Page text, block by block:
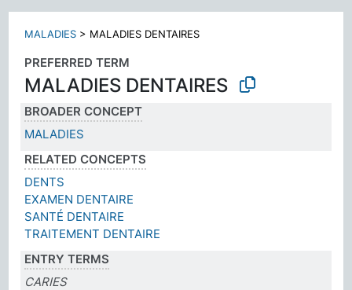
MALADIES > MALADIES DENTAIRES
PREFERRED TERM
MALADIES DENTAIRES
BROADER CONCEPT
MALADIES
RELATED CONCEPTS
DENTS
EXAMEN DENTAIRE
SANTÉ DENTAIRE
TRAITEMENT DENTAIRE
ENTRY TERMS
CARIES